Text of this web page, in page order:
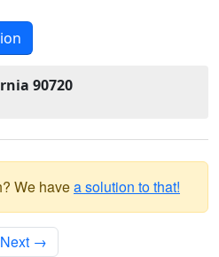
90720
We havea solution to that!
Next →